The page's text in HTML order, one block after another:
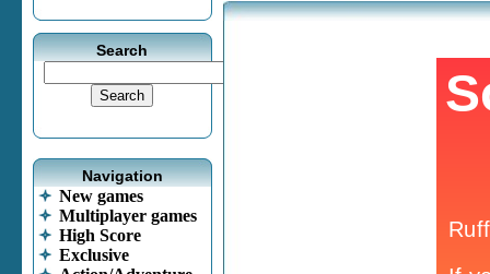
Search
Navigation
New games
Multiplayer games
High Score
Exclusive